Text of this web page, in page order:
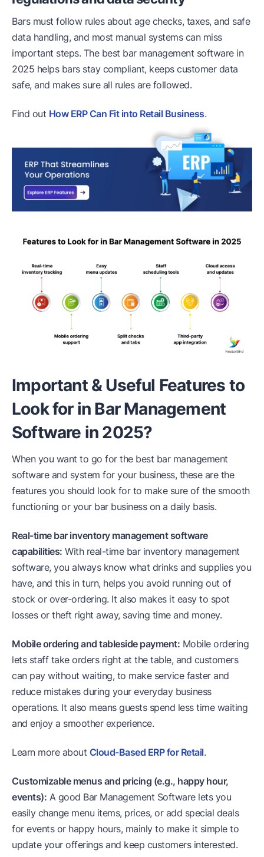
Bars must follow rules about age checks, taxes, and safe
data handling, and most manual systems can miss
important steps. The best bar management software in
2025 helps bars stay compliant, keeps customer data
safe, and makes sure all rules are followed.
Find out How ERP Can Fit into Retail Business.
Important & Useful Features to
Look for in Bar Management
Software in 2025?
When you want to go for the best bar management
software and system for your business, these are the
features you should look for to make sure of the smooth
functioning or your bar business on a daily basis.
Real-time bar inventory management software
capabilities: With real-time bar inventory management
software, you always know what drinks and supplies you
have, and this in turn, helps you avoid running out of
stock or over-ordering. It also makes it easy to spot
losses or theft right away, saving time and money.
Mobile ordering and tableside payment: Mobile ordering
lets staff take orders right at the table, and customers
can pay without waiting, to make service faster and
reduce mistakes during your everyday business
operations. It also means guests spend less time waiting
and enjoy a smoother experience.
Learn more about Cloud-Based ERP for Retail.
Customizable menus and pricing (e.g., happy hour,
events): A good Bar Management Software lets you
easily change menu items, prices, or add special deals
for events or happy hours, mainly to make it simple to
update your offerings and keep customers interested.